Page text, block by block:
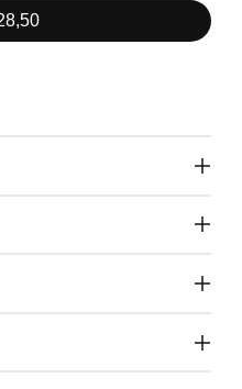
CART — €28,50